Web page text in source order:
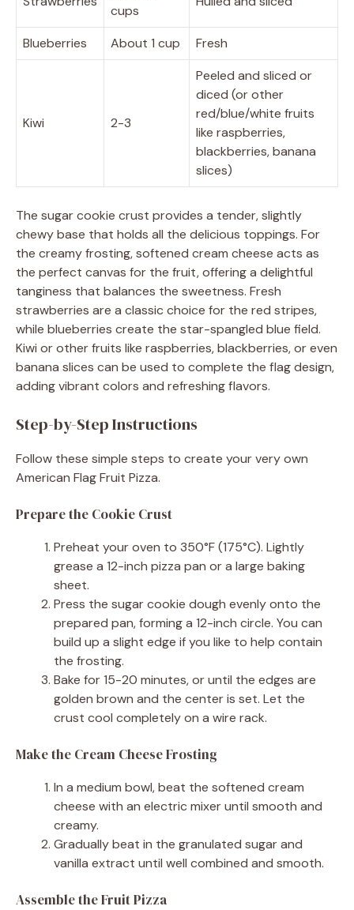
cups
Blueberries About 1 cup Fresh
Kiwi 2-3
Peeled and sliced or
diced (or other
red/blue/white fruits
like raspberries,
blackberries, banana
slices)
The sugar cookie crust provides a tender, slightly
chewy base that holds all the delicious toppings. For
the creamy frosting, softened cream cheese acts as
the perfect canvas for the fruit, offering a delightful
tanginess that balances the sweetness. Fresh
strawberries are a classic choice for the red stripes,
while blueberries create the star-spangled blue field.
Kiwi or other fruits like raspberries, blackberries, or even
banana slices can be used to complete the flag design,
adding vibrant colors and refreshing flavors.
Step-by-Step Instructions
Follow these simple steps to create your very own
American Flag Fruit Pizza.
Prepare the Cookie Crust
Preheat your oven to 350°F (175°C). Lightly
grease a 12-inch pizza pan or a large baking
sheet.
Press the sugar cookie dough evenly onto the
prepared pan, forming a 12-inch circle. You can
build up a slight edge if you like to help contain
the frosting.
Bake for 15-20 minutes, or until the edges are
golden brown and the center is set. Let the
crust cool completely on a wire rack.
Make the Cream Cheese Frosting
In a medium bowl, beat the softened cream
cheese with an electric mixer until smooth and
creamy.
Gradually beat in the granulated sugar and
vanilla extract until well combined and smooth.
Assemble the Fruit Pizza